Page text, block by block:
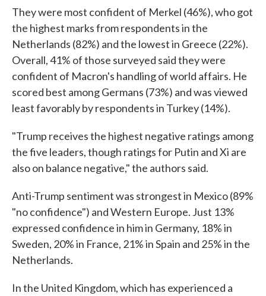
They were most confident of Merkel (46%), who got
the highest marks from respondents in the
Netherlands (82%) and the lowest in Greece (22%).
Overall, 41% of those surveyed said they were
confident of Macron's handling of world affairs. He
scored best among Germans (73%) and was viewed
least favorably by respondents in Turkey (14%).
"Trump receives the highest negative ratings among
the five leaders, though ratings for Putin and Xi are
also on balance negative," the authors said.
Anti-Trump sentiment was strongest in Mexico (89%
"no confidence") and Western Europe. Just 13%
expressed confidence in him in Germany, 18% in
Sweden, 20% in France, 21% in Spain and 25% in the
Netherlands.
In the United Kingdom, which has experienced a